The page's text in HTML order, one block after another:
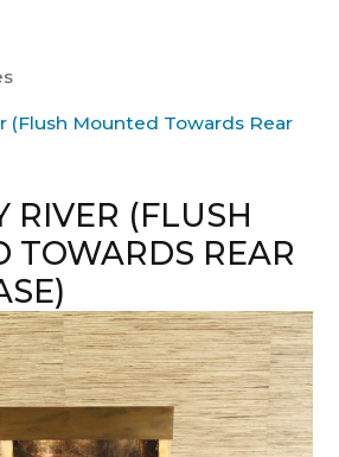
(Flush Mounted Towards Rear
RIVER (FLUSH
TOWARDS REAR